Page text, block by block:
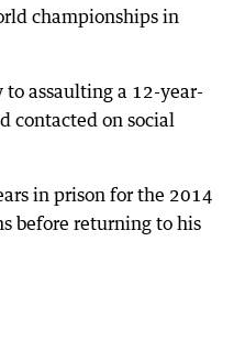
championships in
assaulting a 12-year-
contacted on social
in prison for the 2014
before returning to his